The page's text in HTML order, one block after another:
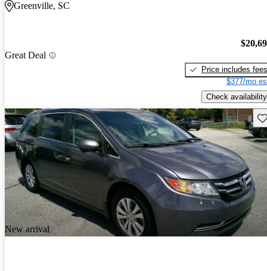
Greenville, SC
Great Deal
Price includes fees
$377/mo
Check availability
New arrival